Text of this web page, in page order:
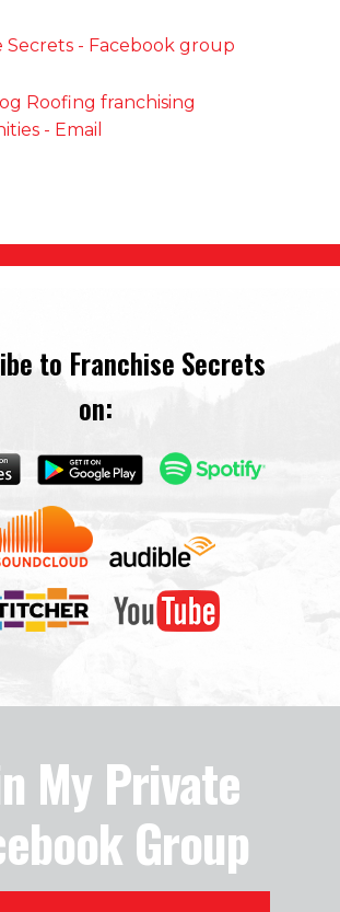
Secrets - Facebook group
Roofing franchising
- Email
to Franchise Secrets
on:
My Private
Group